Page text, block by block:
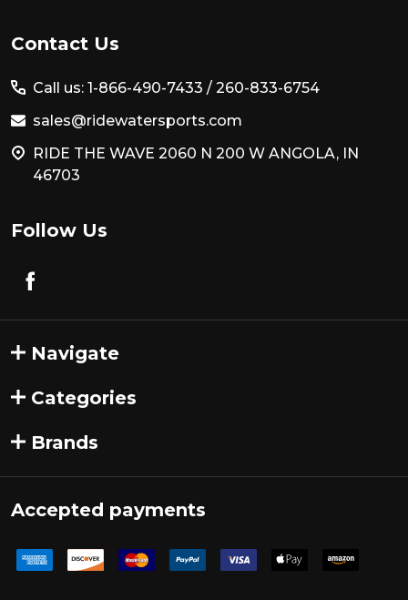
Footer
Start
Contact Us
Call us: 1-866-490-7433 / 260-833-6754
sales@ridewatersports.com
RIDE THE WAVE 2060 N 200 W ANGOLA, IN
46703
Follow Us
Navigate
Categories
Brands
Accepted payments